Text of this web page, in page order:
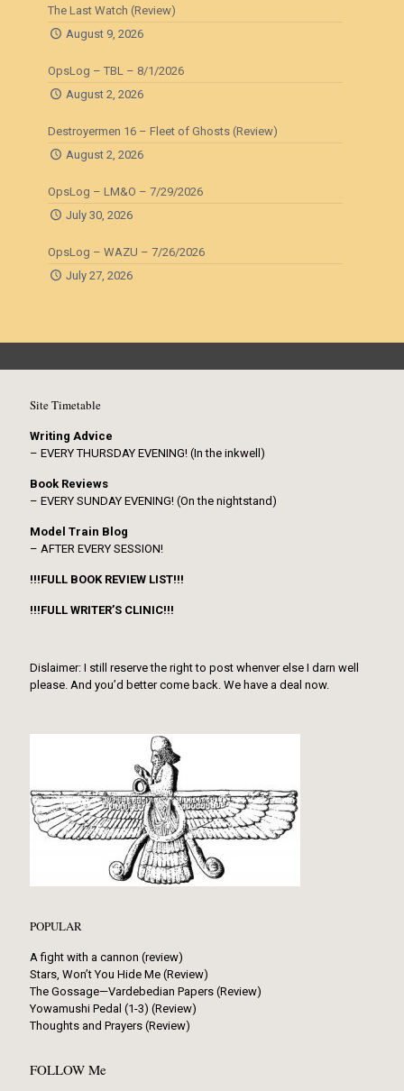
The Last Watch (Review)
August 9, 2026
OpsLog – TBL – 8/1/2026
August 2, 2026
Destroyermen 16 – Fleet of Ghosts (Review)
August 2, 2026
OpsLog – LM&O – 7/29/2026
July 30, 2026
OpsLog – WAZU – 7/26/2026
July 27, 2026
Site Timetable
Writing Advice
– EVERY THURSDAY EVENING! (In the inkwell)
Book Reviews
– EVERY SUNDAY EVENING! (On the nightstand)
Model Train Blog
– AFTER EVERY SESSION!
!!!FULL BOOK REVIEW LIST!!!
!!!FULL WRITER’S CLINIC!!!
Dislaimer: I still reserve the right to post whenver else I darn well
please. And you’d better come back. We have a deal now.
POPULAR
A fight with a cannon (review)
Stars, Won’t You Hide Me (Review)
The Gossage—Vardebedian Papers (Review)
Yowamushi Pedal (1-3) (Review)
Thoughts and Prayers (Review)
FOLLOW Me